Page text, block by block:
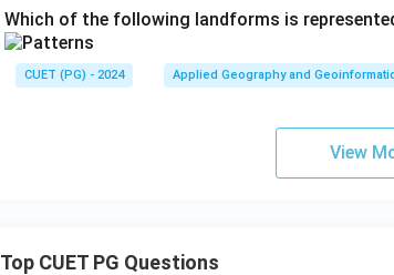
Which of the following landforms is
CUET (PG) - 2024 Applied Geography and
View
Top CUET PG Questions